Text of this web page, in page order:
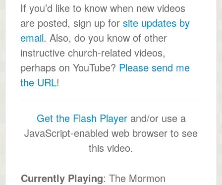
If you’d like to know when new videos
are posted, sign up for site updates by
email. Also, do you know of other
instructive church-related videos,
perhaps on YouTube? Please send me
the URL!
Get the Flash Playerand/or use a
JavaScript-enabled web browser to see
this video.
Currently Playing: The Mormon